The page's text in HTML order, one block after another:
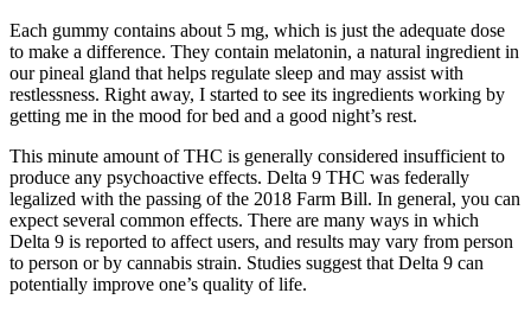
Each gummy contains about 5 mg, which is just the adequate dose
to make a difference. They contain melatonin, a natural ingredient in
our pineal gland that helps regulate sleep and may assist with
restlessness. Right away, I started to see its ingredients working by
getting me in the mood for bed and a good night’s rest.
This minute amount of THC is generally considered insufficient to
produce any psychoactive effects. Delta 9 THC was federally
legalized with the passing of the 2018 Farm Bill. In general, you can
expect several common effects. There are many ways in which
Delta 9 is reported to affect users, and results may vary from person
to person or by cannabis strain. Studies suggest that Delta 9 can
potentially improve one’s quality of life.